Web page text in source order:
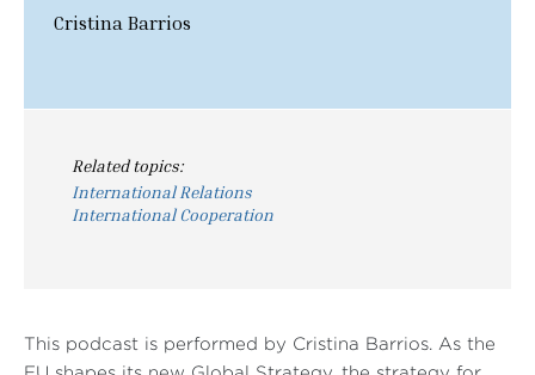
Cristina Barrios
Related topics:
International Relations
International Cooperation
This podcast is performed by Cristina Barrios. As the